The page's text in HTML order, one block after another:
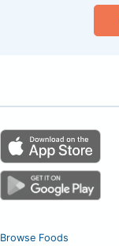
Browse Foods